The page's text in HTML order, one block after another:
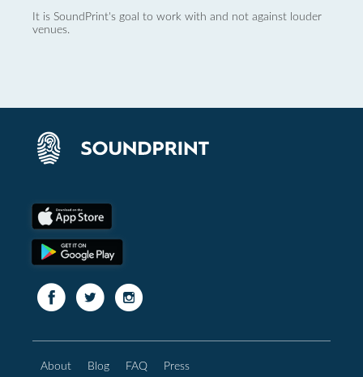
It is SoundPrint's goal to work with and not against louder
venues.
About Blog FAQ Press